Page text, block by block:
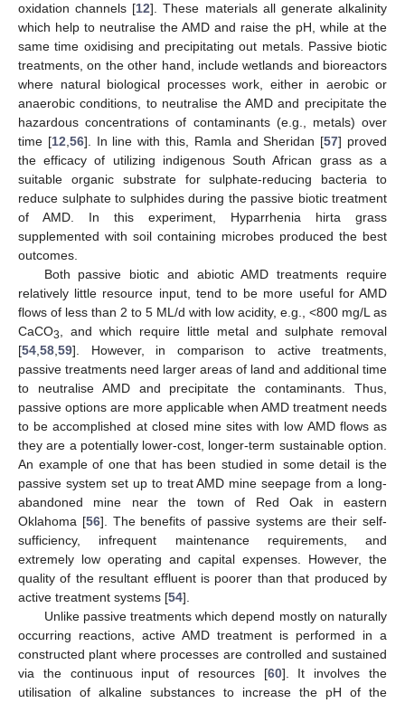
oxidation channels [12]. These materials all generate alkalinity
which help to neutralise the AMD and raise the pH, while at the
same time oxidising and precipitating out metals. Passive biotic
treatments, on the other hand, include wetlands and bioreactors
where natural biological processes work, either in aerobic or
anaerobic conditions, to neutralise the AMD and precipitate the
hazardous concentrations of contaminants (e.g., metals) over
time [12 56]. In line with this, Ramla and Sheridan [57] proved
the efficacy of utilizing indigenous South African grass as a
suitable organic substrate for sulphate-reducing bacteria to
reduce sulphate to sulphides during the passive biotic treatment
of AMD. In this experiment, Hyparrhenia hirta grass
supplemented with soil containing microbes produced the best
outcomes.
Both passive biotic and abiotic AMD treatments require
relatively little resource input, tend to be more useful for AMD
flows of less than 2 to 5 ML/d with low acidity, e.g., <800 mg/L as
CaCO3
, and which require little metal and sulphate removal
[54 58 59]. However, in comparison to active treatments,
passive treatments need larger areas of land and additional time
to neutralise AMD and precipitate the contaminants. Thus,
passive options are more applicable when AMD treatment needs
to be accomplished at closed mine sites with low AMD flows as
they are a potentially lower-cost, longer-term sustainable option.
An example of one that has been studied in some detail is the
passive system set up to treat AMD mine seepage from a long-
abandoned mine near the town of Red Oak in eastern
Oklahoma [56]. The benefits of passive systems are their self-
sufficiency, infrequent maintenance requirements, and
extremely low operating and capital expenses. However, the
quality of the resultant effluent is poorer than that produced by
active treatment systems [54].
Unlike passive treatments which depend mostly on naturally
occurring reactions, active AMD treatment is performed in a
constructed plant where processes are controlled and sustained
via the continuous input of resources [60]. It involves the
utilisation of alkaline substances to increase the pH of the